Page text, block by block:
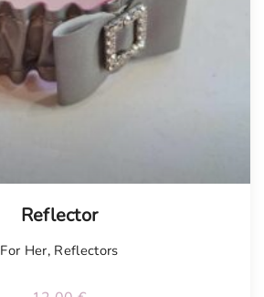
Reflector
For Her, Reflectors